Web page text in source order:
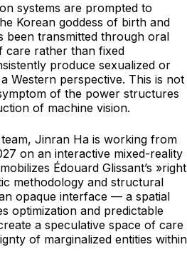
systems are prompted to
Korean goddess of birth and
been transmitted through oral
care rather than fixed
produce sexualized or
Western perspective. This is not
of the power structures
of machine vision.
Jinran Ha is working from
on an interactive mixed-reality
Édouard Glissant’s »right
methodology and structural
opaque interface — a spatial
optimization and predictable
a speculative space of care
of marginalized entities within